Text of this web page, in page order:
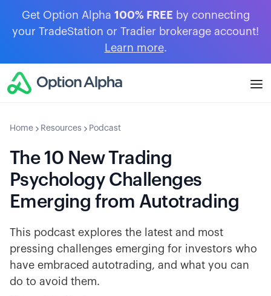
Get Option Alpha 100% FREE by connecting
your TradeStation or Tradier brokerage account!
Learn more.
Home Resources Podcast
The 10 New Trading
Psychology Challenges
Emerging from Autotrading
This podcast explores the latest and most
pressing challenges emerging for investors who
have embraced autotrading, and what you can
do to avoid them.